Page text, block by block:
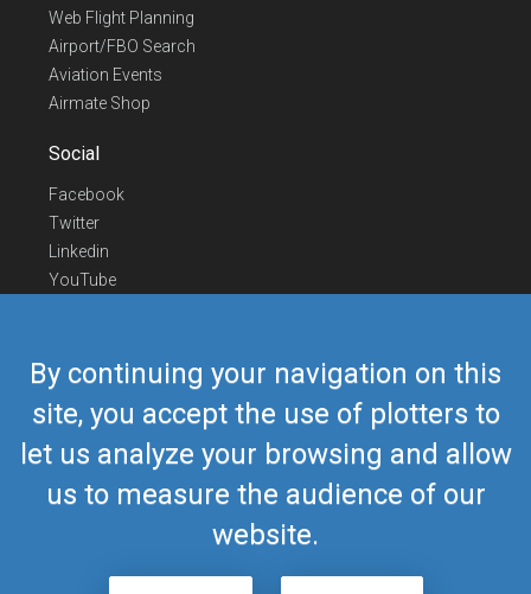
By continuing your navigation on this
site, you accept the use of plotters to
let us analyze your browsing and allow
us to measure the audience of our
website.
Web Flight Planning
Airport/FBO Search
Aviation Events
Airmate Shop
Social
Facebook
Twitter
Linkedin
YouTube
Contact Us
Europe Phone
+352 26441835
US/Canada Phone418-592-8862
Mailairmate@airmate.aero
(c) Myriel Aviation SA